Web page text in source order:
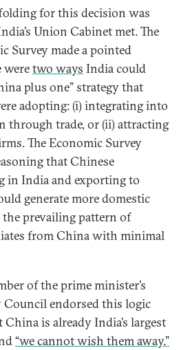
for this decision was
Union Cabinet met. The
Survey made a pointed
weretwo ways India could
plus one” strategy that
adopting: (i) integrating into
through trade, or (ii) attracting
The Economic Survey
that Chinese
in India and exporting to
generate more domestic
prevailing pattern of
from China with minimal
of the prime minister’s
endorsed this logic
is already India’s largest
“we cannot wish them away.”